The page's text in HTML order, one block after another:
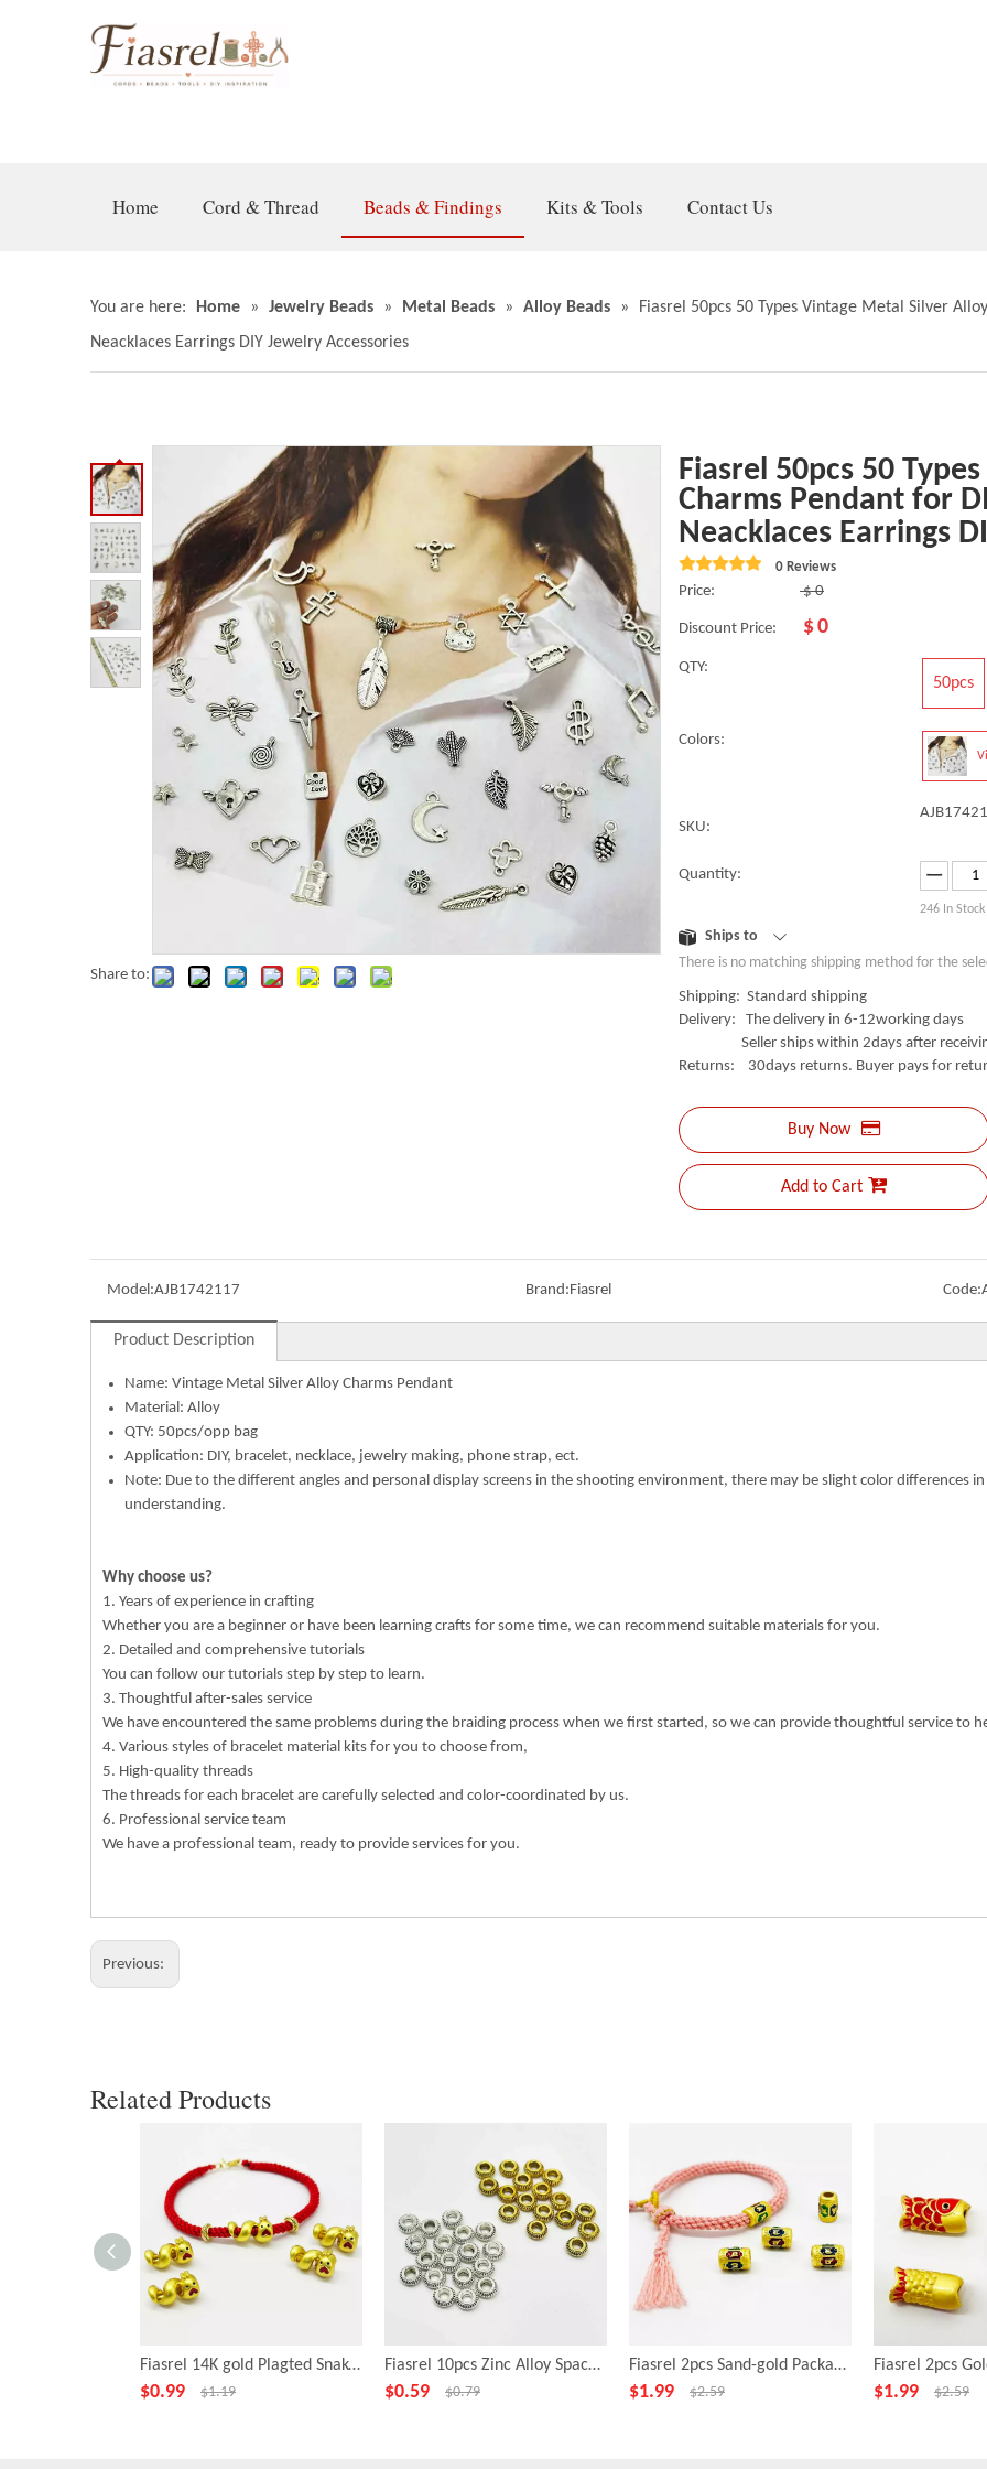
Home Cord & Thread Beads & Findings Kits & Tools Contact Us
You are here: Home » Jewelry Beads » Metal Beads » Alloy Beads »
Fiasrel 50pcs 50 Types Vintage Metal Silver
Neacklaces Earrings DIY Jewelry Accessories
Share to:
Fiasrel 50pcs 50
Charms Pendant for
Neacklaces Earrings
0 Reviews
Price: $ 0
Discount Price: $0
QTY:
50pcs
Colors:
SKU:
Quantity:
246 In Stock
Ships to
There is no matching shipping method for the
Shipping: Standard shipping
Delivery: The delivery in 6-12working days
Seller ships within 2days after receiving
Returns: 30days returns. Buyer pays for
Buy Now
Add to Cart
Model:AJB1742117 Brand:Fiasrel Code:
Product Description
Name: Vintage Metal Silver Alloy Charms Pendant
Material: Alloy
QTY: 50pcs/opp bag
Application: DIY, bracelet, necklace, jewelry making, phone strap, ect.
Note: Due to the different angles and personal display screens in the shooting environment, there may be slight color differences
understanding.
Why choose us?
1. Years of experience in crafting
Whether you are a beginner or have been learning crafts for some time, we can recommend suitable materials for you.
2. Detailed and comprehensive tutorials
You can follow our tutorials step by step to learn.
3. Thoughtful after-sales service
We have encountered the same problems during the braiding process when we first started, so we can provide thoughtful service to
4. Various styles of bracelet material kits for you to choose from,
5. High-quality threads
The threads for each bracelet are carefully selected and color-coordinated by us.
6. Professional service team
We have a professional team, ready to provide services for you.
Previous:
Related Products
Fiasrel 14K gold Plagted Snake Beads 10*17mm
$0.99 $1.19
Fiasrel 10pcs Zinc Alloy Spacer Beads for Jewelry Making
$0.59 $0.79
Fiasrel 2pcs Sand-gold Package Gold Drop Oil Om Mani Padme Hum Beads
$1.99 $2.59 $1.99 $2.59